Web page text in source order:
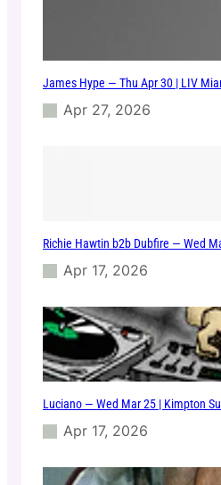
e
James Hype — Thu Apr 30 | LIV
Apr 27, 2026
Richie Hawtin b2b Dubfire — Wed
Apr 17, 2026
Luciano — Wed Mar 25 | Kimpton
Apr 17, 2026